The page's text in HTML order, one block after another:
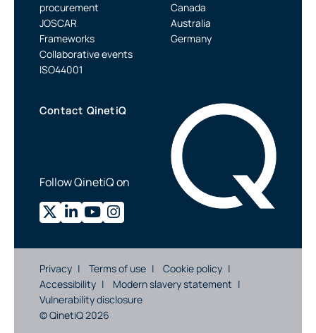
procurement
JOSCAR
Frameworks
Collaborative events
ISO44001
Canada
Australia
Germany
Contact QinetiQ
Follow QinetiQ on
Privacy Terms of use
Cookie policy
Accessibility
Modern slavery statement
Vulnerability disclosure
© QinetiQ 2026